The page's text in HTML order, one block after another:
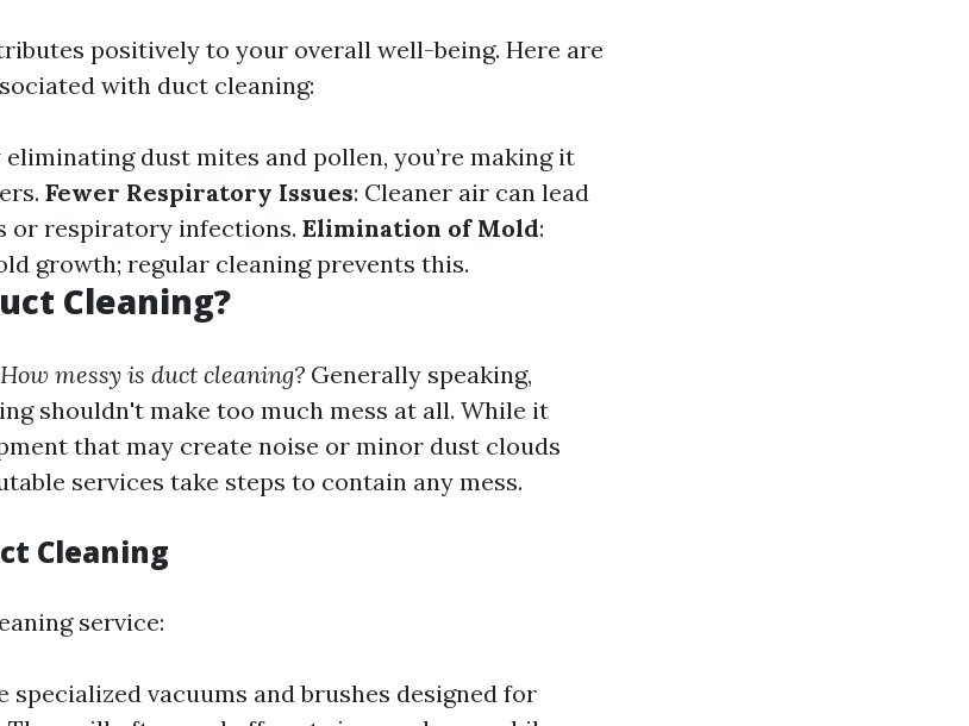
positively to your overall well-being. Here are
with duct cleaning:
eliminating dust mites and pollen, you’re making it
Fewer Respiratory Issues: Cleaner air can lead
or respiratory infections. Elimination of Mold:
growth; regular cleaning prevents this.
Cleaning?
How messy is duct cleaning? Generally speaking,
shouldn't make too much mess at all. While it
that may create noise or minor dust clouds
services take steps to contain any mess.
Cleaning
service:
specialized vacuums and brushes designed for